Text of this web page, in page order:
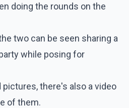
doing the rounds on the
two can be seen sharing a
while posing for
there's also a video
of them.